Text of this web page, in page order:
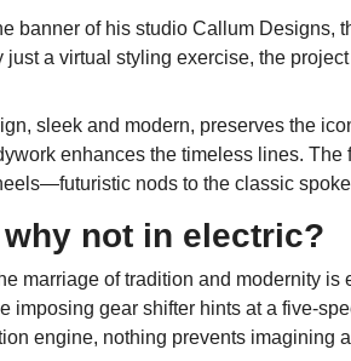
banner of his studio Callum Designs,
just a virtual styling exercise, the
sleek and modern, preserves the
enhances the timeless lines.
nods to the classic
not in electric?
marriage of tradition and modernity
imposing gear shifter hints at a five-
engine, nothing prevents imagining